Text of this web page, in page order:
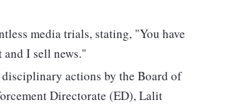
media trials, stating, "You have
I sell news."
actions by the Board of
Directorate (ED), Lalit